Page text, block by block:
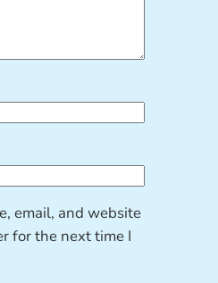
email, and website
for the next time I